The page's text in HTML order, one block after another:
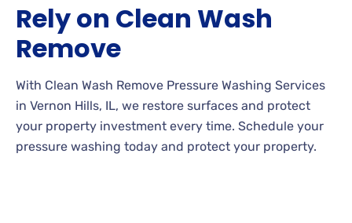
Rely on Clean Wash
Remove
With Clean Wash Remove Pressure Washing Services
in Vernon Hills, IL, we restore surfaces and protect
your property investment every time. Schedule your
pressure washing today and protect your property.